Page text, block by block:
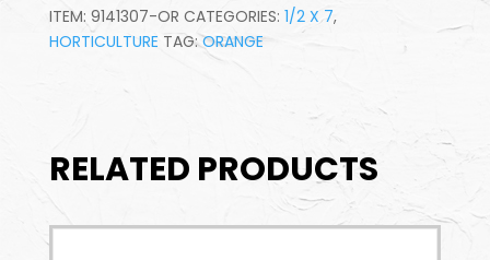
ITEM: 9141307-OR CATEGORIES: 1/2 X 7,
HORTICULTURE TAG: ORANGE
RELATED PRODUCTS